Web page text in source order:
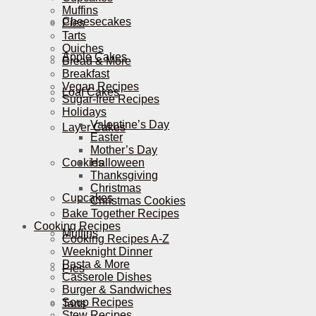
Cheesecakes
Apple Cakes
Loaf Cakes
Layer Cakes
Cookies
Cupcakes
Muffins
Pies
Tarts
Muffins
Pies
Tarts
Quiches
Bread & More
Breakfast
Vegan Recipes
Sugar-free Recipes
Holidays
Valentine’s Day
Easter
Mother’s Day
Halloween
Thanksgiving
Christmas
Christmas Cookies
Bake Together Recipes
Cooking Recipes
Cooking Recipes A-Z
Weeknight Dinner
Pasta & More
Casserole Dishes
Burger & Sandwiches
Soup Recipes